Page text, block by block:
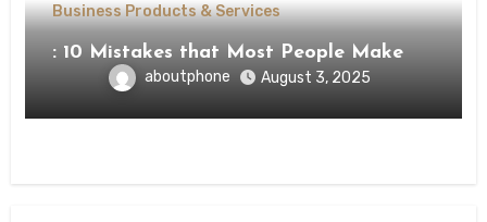
Business Products & Services
: 10 Mistakes that Most People Make
aboutphone August 3, 2025